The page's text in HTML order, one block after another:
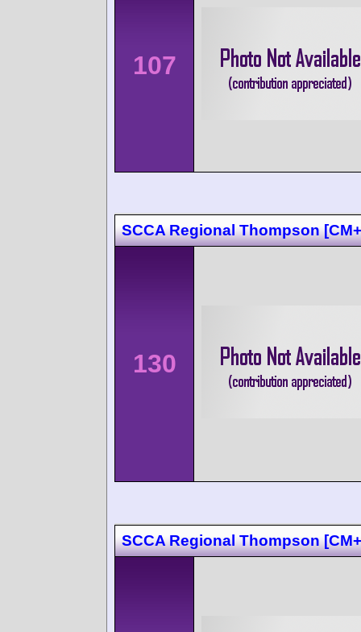
107
SCCA Regional Thompson
130
SCCA Regional Thompson